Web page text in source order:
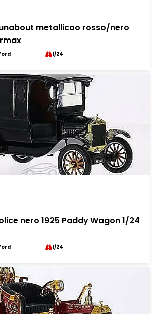
metallicoo rosso/nero
1/24
nero 1925 Paddy Wagon 1/24
1/24